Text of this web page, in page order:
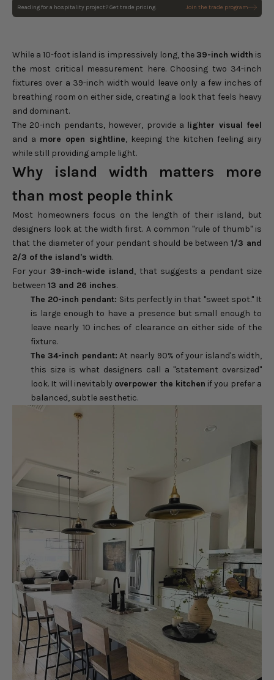
Reading for a hospitality project? Get trade pricing. Join the trade program
While a 10-foot island is impressively long, the39-inch width is
the most critical measurement here. Choosing two 34-inch
fixtures over a 39-inch width would leave only a few inches of
breathing room on either side, creating a look that feels heavy
and dominant.
The 20-inch pendants, however, provide a lighter visual feel
and a more open sightline, keeping the kitchen feeling airy
while still providing ample light.
Why island width matters more
than most people think
Most homeowners focus on the length of their island, but
designers look at the width first. A common "rule of thumb" is
that the diameter of your pendant should be between1/3 and
2/3 of the island's width.
For your 39-inch-wide island, that suggests a pendant size
between 13 and 26 inches.
The 20-inch pendant: Sits perfectly in that "sweet spot." It
is large enough to have a presence but small enough to
leave nearly 10 inches of clearance on either side of the
fixture.
The 34-inch pendant: At nearly 90% of your island's width,
this size is what designers call a "statement oversized"
look. It will inevitably overpower the kitchen if you prefer a
balanced, subtle aesthetic.